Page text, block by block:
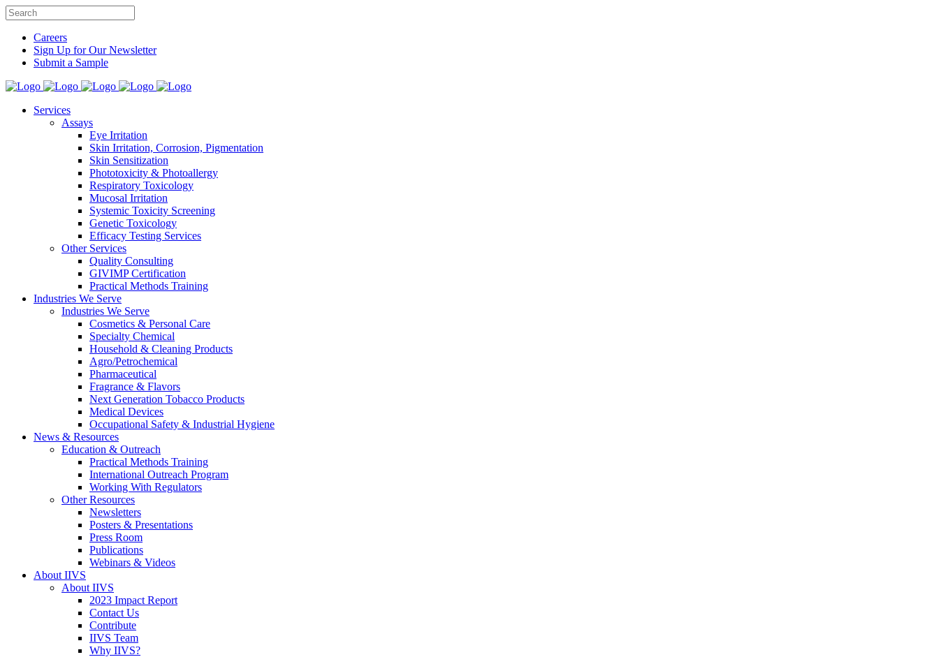
Careers
Sign Up for Our Newsletter
Submit a Sample
Services
Assays
Eye Irritation
Skin Irritation, Corrosion, Pigmentation
Skin Sensitization
Phototoxicity & Photoallergy
Respiratory Toxicology
Mucosal Irritation
Systemic Toxicity Screening
Genetic Toxicology
Efficacy Testing Services
Other Services
Quality Consulting
GIVIMP Certification
Practical Methods Training
Industries We Serve
Industries We Serve
Cosmetics & Personal Care
Specialty Chemical
Household & Cleaning Products
Agro/Petrochemical
Pharmaceutical
Fragrance & Flavors
Next Generation Tobacco Products
Medical Devices
Occupational Safety & Industrial Hygiene
News & Resources
Education & Outreach
Practical Methods Training
International Outreach Program
Working With Regulators
Other Resources
Newsletters
Posters & Presentations
Press Room
Publications
Webinars & Videos
About IIVS
About IIVS
2023 Impact Report
Contact Us
Contribute
IIVS Team
Why IIVS?